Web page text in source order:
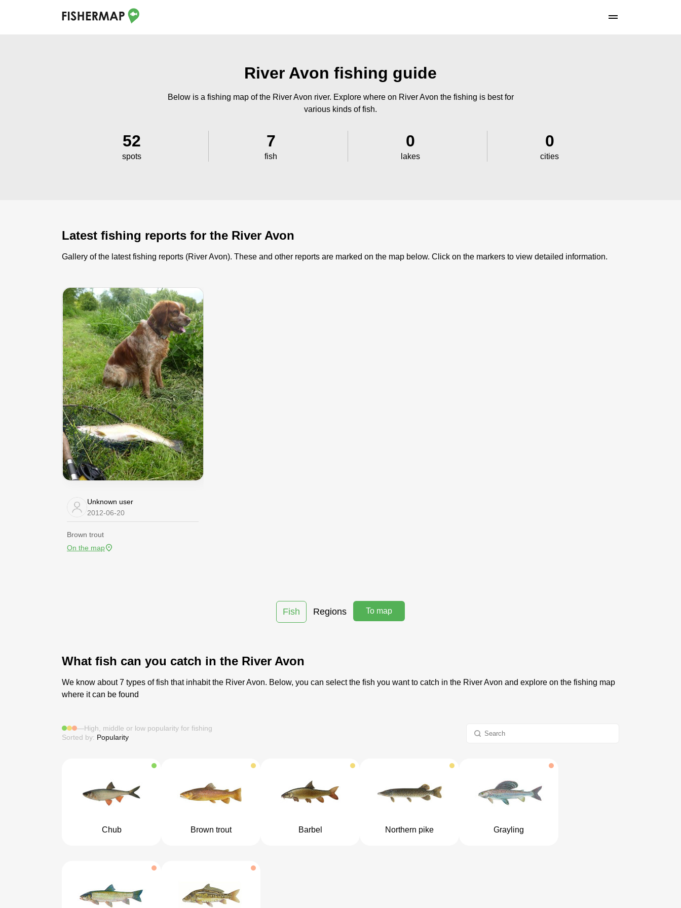
River Avon fishing guide
Below is a fishing map of the River Avon river. Explore where on River Avon the fishing is best for
various kinds of fish.
52
spots
7
fish
0
lakes
0
cities
Latest fishing reports for the River Avon
Gallery of the latest fishing reports (River Avon). These and other reports are marked on the map below. Click on the markers to view detailed information.
Unknown user
2012-06-20
Brown trout
On the map
Fish Regions To map
What fish can you catch in the River Avon
We know about 7 types of fish that inhabit the River Avon. Below, you can select the fish you want to catch in the River Avon and explore on the fishing map
where it can be found
—High, middle or low popularity for fishing
Sorted by: Popularity
Chub Brown trout Barbel Northern pike Grayling